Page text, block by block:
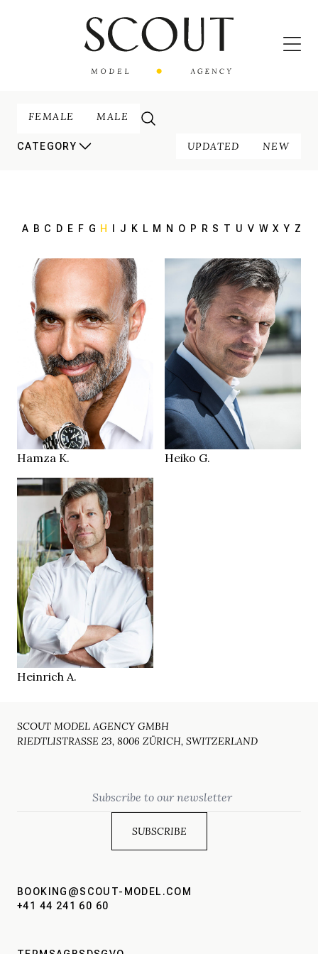
FEMALE MALE
CATEGORY UPDATED NEW
A B C D E F G H J K L M N O P R S T U V W X Y Z
HEIGHT183 cm
96/82/106 cm
EYESbrown green
HAIRbrown
SHOES 42.5
LOCATIONDüsseldorf DE
Hamza K.
HEIGHT
184 cm
100/89/93 cm
EYES green brown
HAIR brown grey
SHOES44
LOCATION Feucht DE
Heiko G.
HEIGHT180 cm
104/85/100 cm
EYESblue
HAIR grey brown
SHOES 43
LOCATIONDuisburg DE
Heinrich A.
SCOUT MODEL AGENCY GMBH
RIEDTLISTRASSE 23, 8006 ZÜRICH, SWITZERLAND
BOOKING@SCOUT-MODEL.COM
+41 44 241 60 60